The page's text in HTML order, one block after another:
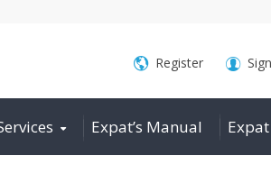
Register
Expat’s Manual